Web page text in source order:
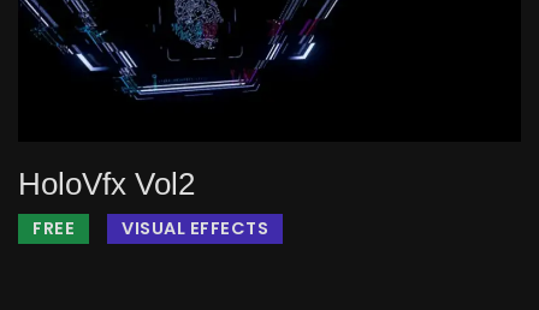
HoloVfx Vol2
FREE VISUAL EFFECTS